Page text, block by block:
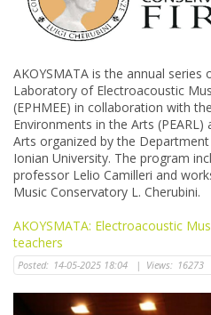
AKOYSMATA is the annual
Laboratory of Electroacoustic
(ΕΡΗΜΕΕ) in collaboration with
Environments in the Arts
Arts organized by the
Ionian University. The program
professor Lelio Camilleri and
Music Conservatory L. Cherubini.
AKOYSMATA: Electroacoustic
teachers
Posted: 14-05-2025 18:04 | Views: 16273